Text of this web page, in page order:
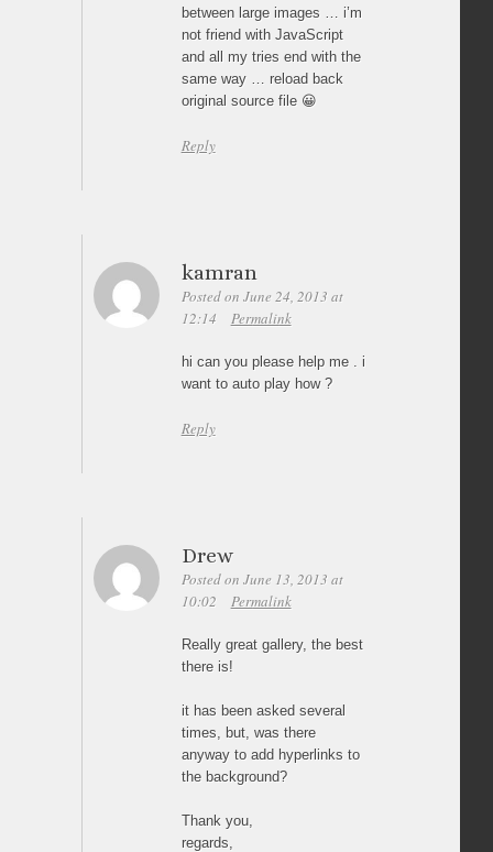
between large images … i’m
not friend with JavaScript
and all my tries end with the
same way … reload back
original source file 😀
Reply
kamran
Posted on June 24, 2013 at
12:14
Permalink
hi can you please help me . i
want to auto play how ?
Reply
Drew
Posted on June 13, 2013 at
10:02
Permalink
Really great gallery, the best
there is!
it has been asked several
times, but, was there
anyway to add hyperlinks to
the background?
Thank you,
regards,